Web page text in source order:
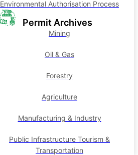
Environmental Authorisation Process
Permit Archives
Mining
Oil & Gas
Forestry
Agriculture
Manufacturing & Industry
Public Infrastructure Tourism &
Transportation